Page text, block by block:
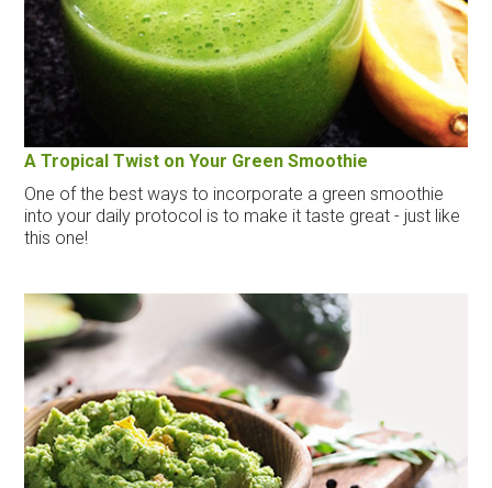
A Tropical Twist on Your Green Smoothie
One of the best ways to incorporate a green smoothie
into your daily protocol is to make it taste great - just like
this one!